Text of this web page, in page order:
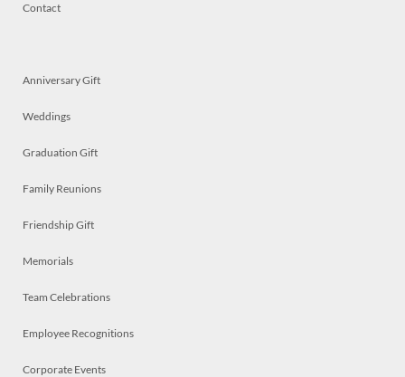
Contact
Anniversary Gift
Weddings
Graduation Gift
Family Reunions
Friendship Gift
Memorials
Team Celebrations
Employee Recognitions
Corporate Events